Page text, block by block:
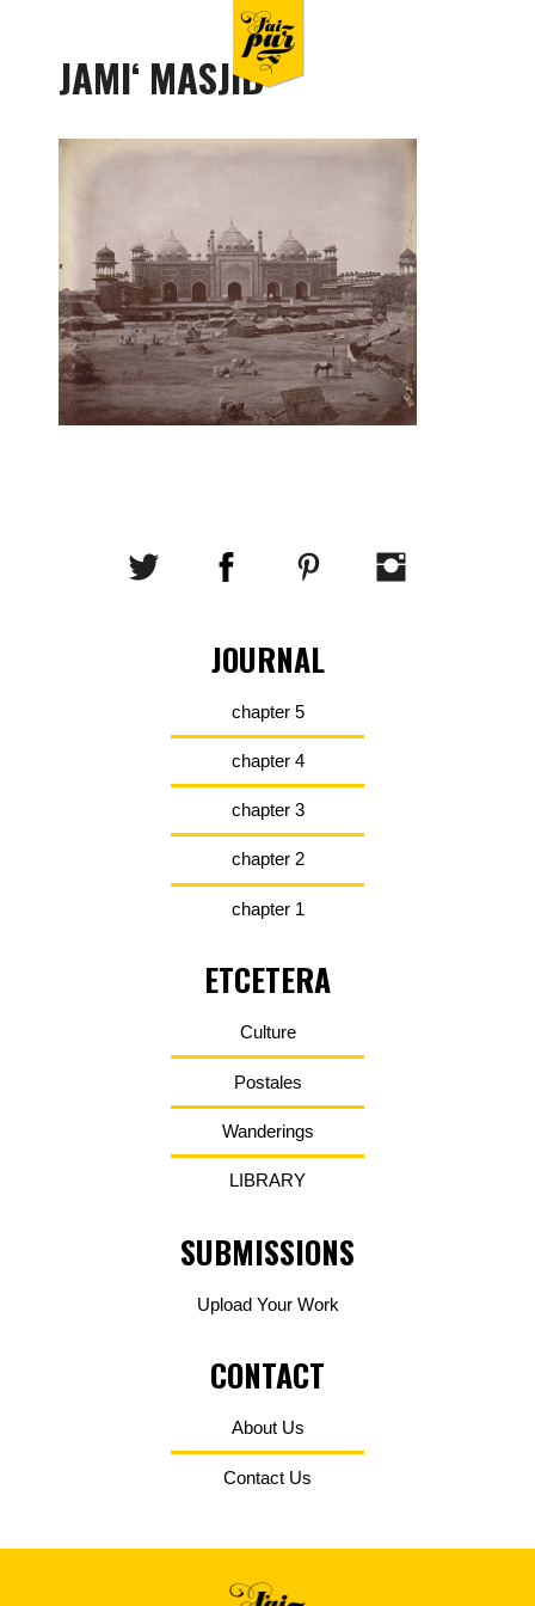
JAMIʻ MASJID
JOURNAL
chapter 5
chapter 4
chapter 3
chapter 2
chapter 1
ETCETERA
Culture
Postales
Wanderings
LIBRARY
SUBMISSIONS
Upload Your Work
CONTACT
About Us
Contact Us